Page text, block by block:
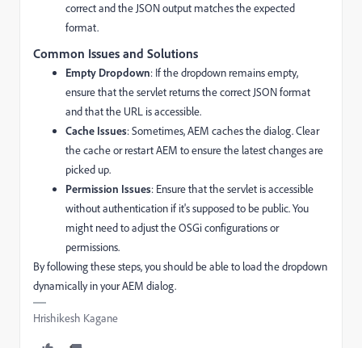
correct and the JSON output matches the expected
format.
Common Issues and Solutions
Empty Dropdown: If the dropdown remains empty,
ensure that the servlet returns the correct JSON format
and that the URL is accessible.
Cache Issues: Sometimes, AEM caches the dialog. Clear
the cache or restart AEM to ensure the latest changes are
picked up.
Permission Issues: Ensure that the servlet is accessible
without authentication if it's supposed to be public. You
might need to adjust the OSGi configurations or
permissions.
By following these steps, you should be able to load the dropdown
dynamically in your AEM dialog.
Hrishikesh Kagane